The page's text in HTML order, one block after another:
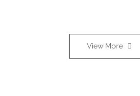
View More